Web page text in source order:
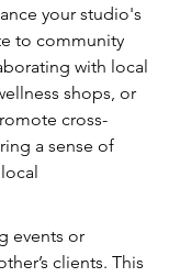
your studio's
to community
with local
shops, or
cross-
a sense of
events or
clients. This